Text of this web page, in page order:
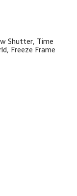
Shutter, Time
Freeze Frame